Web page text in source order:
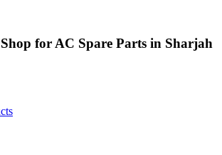
for AC Spare Parts in Sharjah